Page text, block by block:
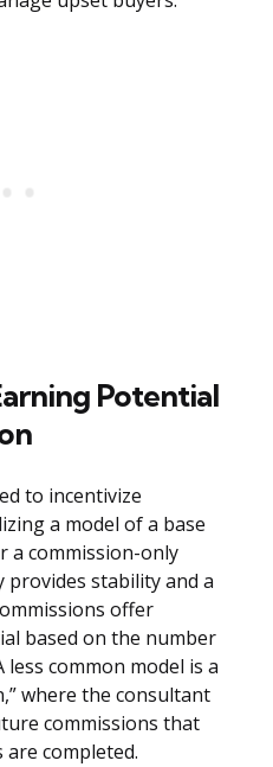
Potential
to incentivize
a model of a base
a commission-only
provides stability and a
offer
based on the number
common model is a
where the consultant
commissions that
are completed.